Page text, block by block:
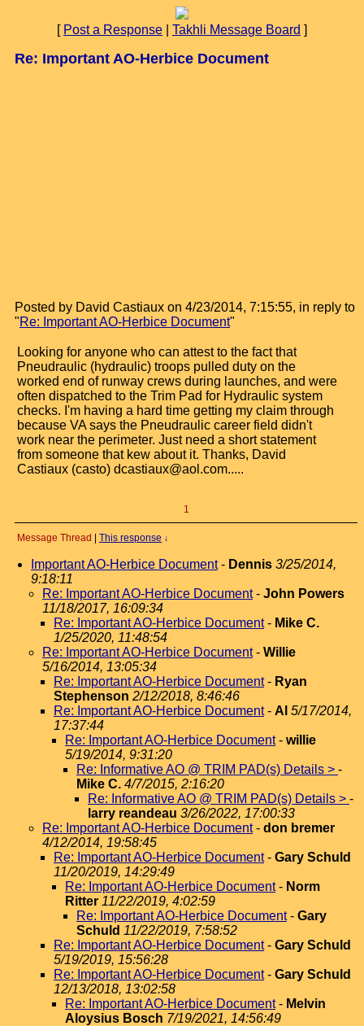
[ Post a Response Takhli Message Board ]
Re: Important AO-Herbice Document
Posted by David Castiaux on 4/23/2014, 7:15:55, in reply to
"Re: Important AO-Herbice Document"
Looking for anyone who can attest to the fact that
Pneudraulic (hydraulic) troops pulled duty on the
worked end of runway crews during launches, and were
often dispatched to the Trim Pad for Hydraulic system
checks. I'm having a hard time getting my claim through
because VA says the Pneudraulic career field didn't
work near the perimeter. Just need a short statement
from someone that kew about it. Thanks, David
Castiaux (casto) dcastiaux@aol.com.....
1
Message Thread This response ↓
Important AO-Herbice Document- Dennis 3/25/2014,
9:18:11
Re: Important AO-Herbice Document- John Powers
11/18/2017, 16:09:34
Re: Important AO-Herbice Document- Mike C.
1/25/2020, 11:48:54
Re: Important AO-Herbice Document- Willie
5/16/2014, 13:05:34
Re: Important AO-Herbice Document- Ryan
Stephenson 2/12/2018, 8:46:46
Re: Important AO-Herbice Document- Al 5/17/2014,
17:37:44
Re: Important AO-Herbice Document- willie
5/19/2014, 9:31:20
Re: Informative AO @ TRIM PAD(s) Details > -
Mike C. 4/7/2015, 2:16:20
Re: Informative AO @ TRIM PAD(s) Details > -
larry reandeau 3/26/2022, 17:00:33
Re: Important AO-Herbice Document- don bremer
4/12/2014, 19:58:45
Re: Important AO-Herbice Document- Gary Schuld
11/20/2019, 14:29:49
Re: Important AO-Herbice Document- Norm
Ritter 11/22/2019, 4:02:59
Re: Important AO-Herbice Document- Gary
Schuld 11/22/2019, 7:58:52
Re: Important AO-Herbice Document- Gary Schuld
5/19/2019, 15:56:28
Re: Important AO-Herbice Document- Gary Schuld
12/13/2018, 13:02:58
Re: Important AO-Herbice Document- Melvin
Aloysius Bosch 7/19/2021, 14:56:49